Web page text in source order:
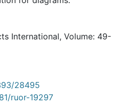
International, Volume: 49-
28495
ruor-19297